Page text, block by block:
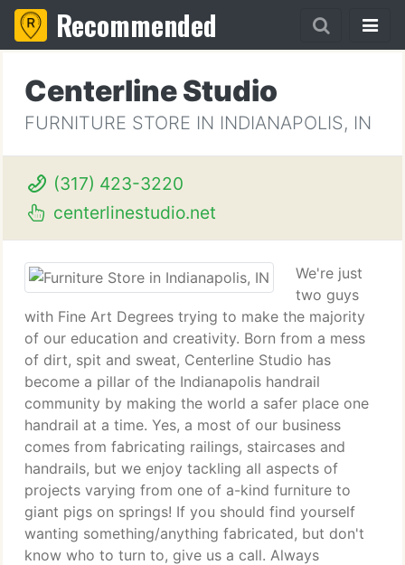
Recommended
Centerline Studio
FURNITURE STORE IN INDIANAPOLIS, IN
(317) 423-3220
centerlinestudio.net
We're just
two guys
with Fine Art Degrees trying to make the majority
of our education and creativity. Born from a mess
of dirt, spit and sweat, Centerline Studio has
become a pillar of the Indianapolis handrail
community by making the world a safer place one
handrail at a time. Yes, a most of our business
comes from fabricating railings, staircases and
handrails, but we enjoy tackling all aspects of
projects varying from one of a-kind furniture to
giant pigs on springs! If you should find yourself
wanting something/anything fabricated, but don't
know who to turn to, give us a call. Always